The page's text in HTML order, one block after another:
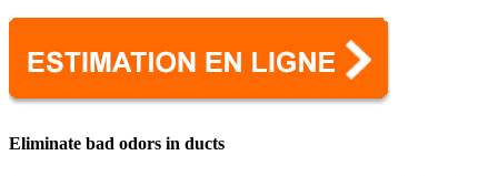
Eliminate bad odors in ducts